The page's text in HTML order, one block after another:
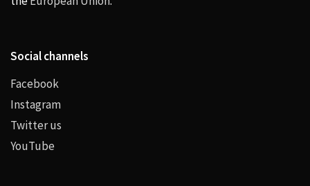
Social channels
Facebook
Instagram
Twitter us
YouTube